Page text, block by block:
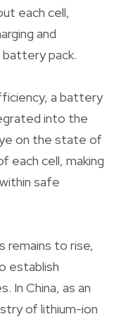
each cell,
and
pack.
a battery
into the
on the state of
each cell, making
safe
remains to rise,
establish
In China, as an
of lithium-ion